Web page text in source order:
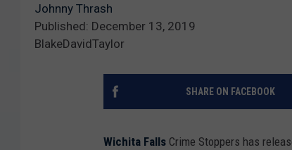
Johnny Thrash
Published: December 13, 2019
BlakeDavidTaylor
SHARE ON FACEBOOK
Wichita Falls Crime Stoppers has